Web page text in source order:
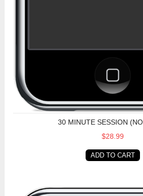
30 MINUTE SESSION
$28.99
ADD TO CART
30 Minute Session